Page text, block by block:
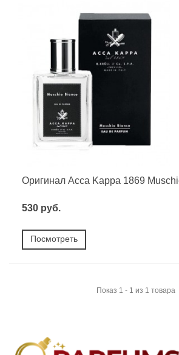
Оригинал Acca Kappa 1869
530 руб.
Посмотреть
Показ 1 - 1 из 1 товара